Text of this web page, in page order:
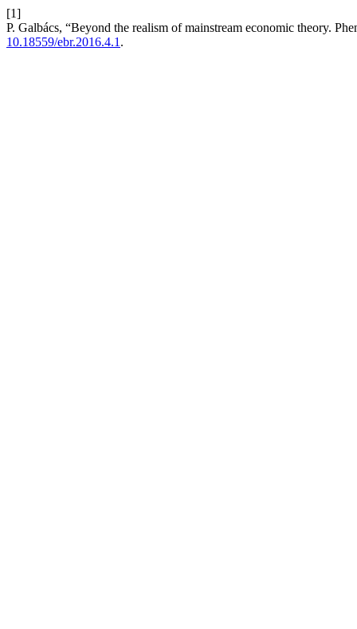
[1]
P. Galbács, “Beyond the realism of mainstream economic theory.
10.18559/ebr.2016.4.1 .